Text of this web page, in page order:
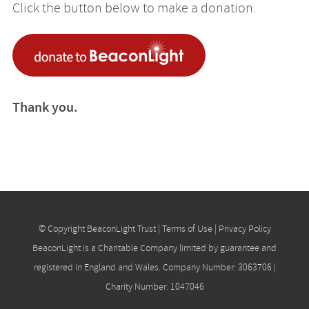
Click the button below to make a donation.
Thank you.
© Copyright BeaconLight Trust | Terms of Use| Privacy Policy
BeaconLight is a Charitable Company limited by guarantee and
registered in England and Wales. Company Number: 3063706 |
Charity Number: 1047046